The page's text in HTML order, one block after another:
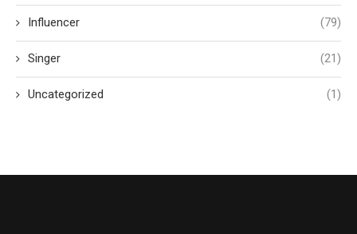
Influencer (79)
Singer (21)
Uncategorized (1)